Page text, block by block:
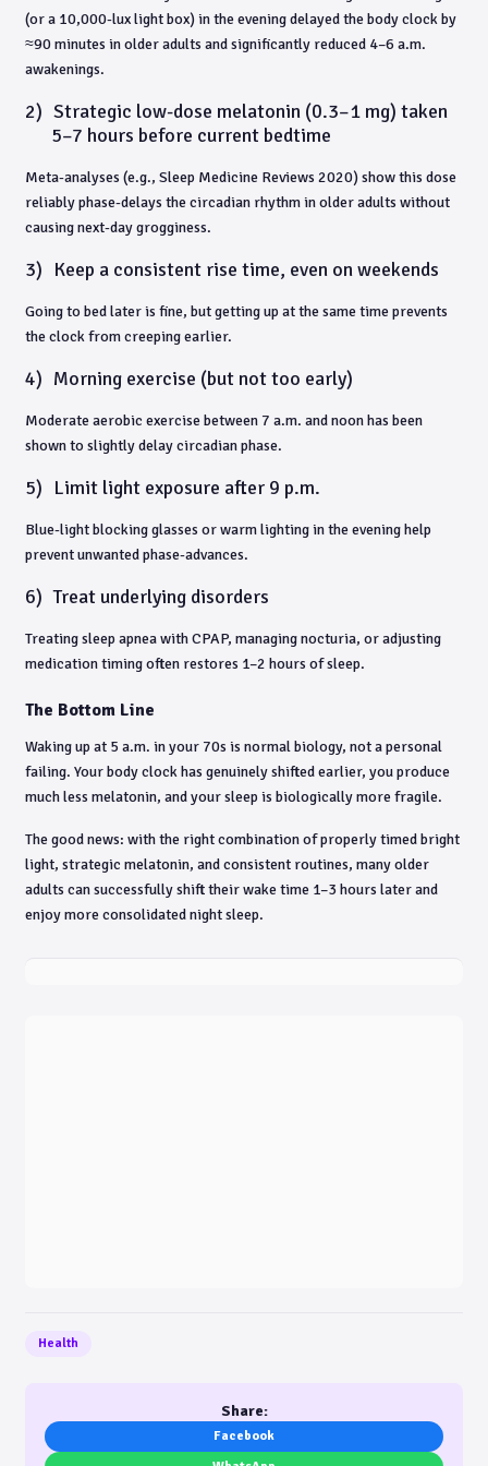
(or a 10,000-lux light box) in the evening delayed the body clock by
≈90 minutes in older adults and significantly reduced 4–6 a.m.
awakenings.
2) Strategic low-dose melatonin (0.3–1 mg) taken
5–7 hours before current bedtime
Meta-analyses (e.g., Sleep Medicine Reviews 2020) show this dose
reliably phase-delays the circadian rhythm in older adults without
causing next-day grogginess.
3) Keep a consistent rise time, even on weekends
Going to bed later is fine, but getting up at the same time prevents
the clock from creeping earlier.
4) Morning exercise (but not too early)
Moderate aerobic exercise between 7 a.m. and noon has been
shown to slightly delay circadian phase.
5) Limit light exposure after 9 p.m.
Blue-light blocking glasses or warm lighting in the evening help
prevent unwanted phase-advances.
6) Treat underlying disorders
Treating sleep apnea with CPAP, managing nocturia, or adjusting
medication timing often restores 1–2 hours of sleep.
The Bottom Line
Waking up at 5 a.m. in your 70s is normal biology, not a personal
failing. Your body clock has genuinely shifted earlier, you produce
much less melatonin, and your sleep is biologically more fragile.
The good news: with the right combination of properly timed bright
light, strategic melatonin, and consistent routines, many older
adults can successfully shift their wake time 1–3 hours later and
enjoy more consolidated night sleep.
Health
Share:
Facebook